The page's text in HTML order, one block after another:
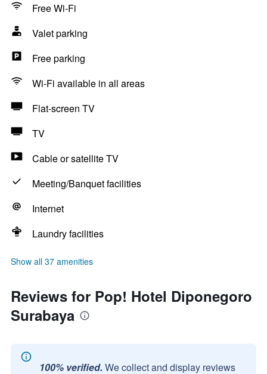
Free Wi-Fi
Valet parking
Free parking
Wi-Fi available in all areas
Flat-screen TV
TV
Cable or satellite TV
Meeting/Banquet facilities
Internet
Laundry facilities
Show all 37 amenities
Reviews for Pop! Hotel Diponegoro
Surabaya
100% verified. We collect and display reviews